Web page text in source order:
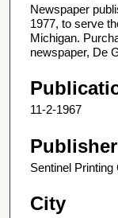
Newspaper
1977, to serve
Michigan.
newspaper, De
11-2-1967
Publisher
Sentinel Printing
City